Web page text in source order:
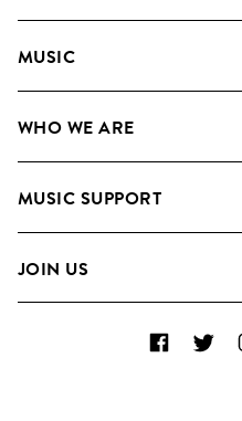
MUSIC
Search
WHO WE ARE
Meet the Team
MUSIC SUPPORT
Contact Us
JOIN US
Diversity, Equity & Inclusion
FacebookTwitter